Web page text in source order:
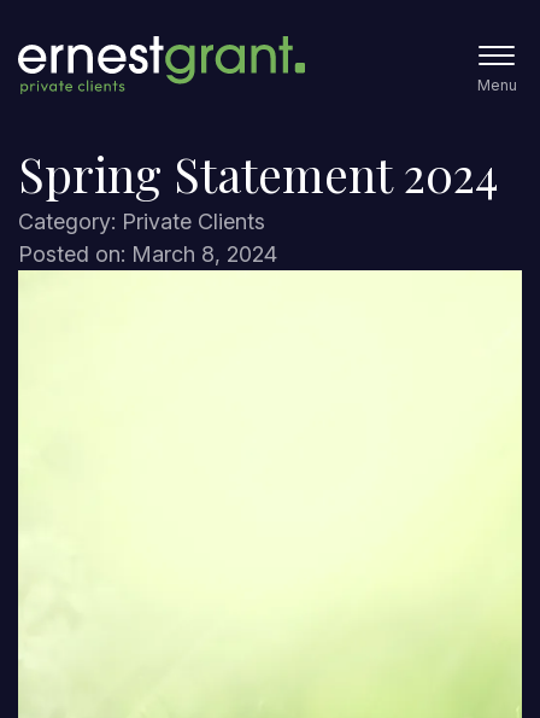
Menu
Spring Statement 2024
Category: Private Clients
Posted on: March 8, 2024